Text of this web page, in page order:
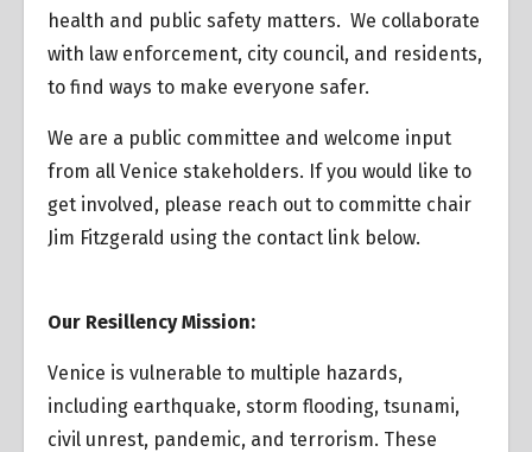
health and public safety matters. We collaborate
with law enforcement, city council, and residents,
to find ways to make everyone safer.
We are a public committee and welcome input
from all Venice stakeholders. If you would like to
get involved, please reach out to committe chair
Jim Fitzgerald using the contact link below.
Our Resillency Mission:
Venice is vulnerable to multiple hazards,
including earthquake, storm flooding, tsunami,
civil unrest, pandemic, and terrorism. These